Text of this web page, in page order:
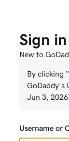
Sign in
New to
By clicking
GoDaddy's
Jun 3, 2026
Username or